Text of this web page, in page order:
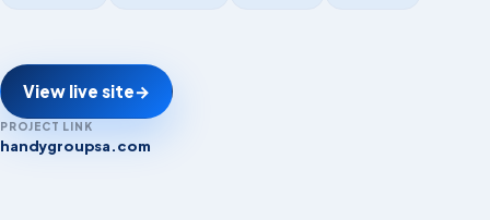
View live site→
PROJECT LINK
handygroupsa.com